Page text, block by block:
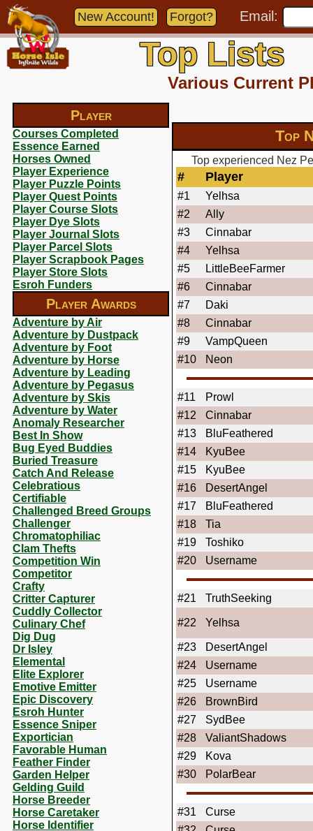
Player
Courses Completed
Essence Earned
Horses Owned
Player Experience
Player Puzzle Points
Player Quest Points
Player Course Slots
Player Dye Slots
Player Journal Slots
Player Parcel Slots
Player Scrapbook Pages
Player Store Slots
Esroh Funders
Player Awards
Adventure by Air
Adventure by Dustpack
Adventure by Foot
Adventure by Horse
Adventure by Leading
Adventure by Pegasus
Adventure by Skis
Adventure by Water
Anomaly Researcher
Best In Show
Bug Eyed Buddies
Buried Treasure
Catch And Release
Celebratious
Certifiable
Challenged Breed Groups
Challenger
Chromatophiliac
Clam Thefts
Competition Win
Competitor
Crafty
Critter Capturer
Cuddly Collector
Culinary Chef
Dig Dug
Dr Isley
Elemental
Elite Explorer
Emotive Emitter
Epic Discovery
Esroh Hunter
Essence Sniper
Exportician
Favorable Human
Feather Finder
Garden Helper
Gelding Guild
Horse Breeder
Horse Caretaker
Horse Identifier
New Account! Forgot? Email:
Top Lists
Various Current
Top
Top experienced Nez
# Player
#1
Yelhsa
#2
Ally
#3
Cinnabar
#4
Yelhsa
#5
LittleBeeFarmer
#6
Cinnabar
#7
Daki
#8
Cinnabar
#9
VampQueen
#10
Neon
#11
Prowl
#12
Cinnabar
#13
BluFeathered
#14
KyuBee
#15
KyuBee
#16
DesertAngel
#17
BluFeathered
#18
Tia
#19
Toshiko
#20
Username
#21 TruthSeeking
#22 Yelhsa
#23
DesertAngel
#24
Username
#25
Username
#26
BrownBird
#27
SydBee
#28
ValiantShadows
#29
Kova
#30
PolarBear
#31
Curse